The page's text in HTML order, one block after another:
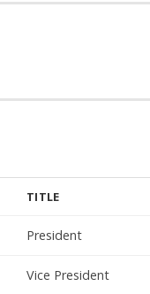
TITLE
President
Vice President